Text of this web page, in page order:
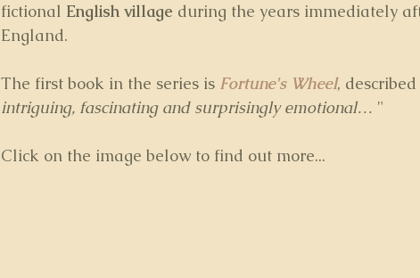
fictional English village during the years immediately
England.
The first book in the series is Fortune's Wheel,
intriguing, fascinating and surprisingly emotional… "
Click on the image below to find out more...